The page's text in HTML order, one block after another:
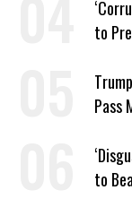
to
Pass
to